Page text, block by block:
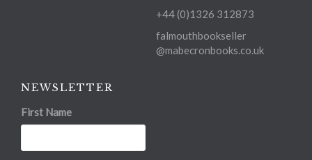
+44 (0)1326 312873
falmouthbookseller
@mabecronbooks.co.uk
NEWSLETTER
First Name